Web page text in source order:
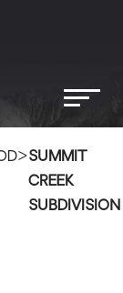
>SUMMIT
CREEK
SUBDIVISION